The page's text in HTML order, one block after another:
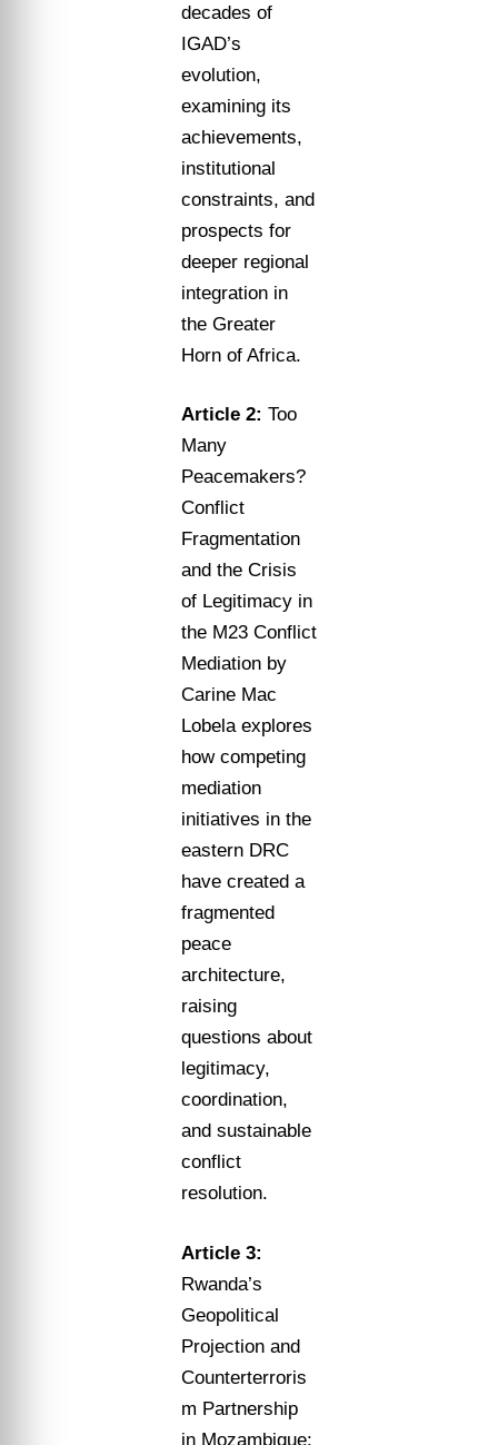
decades of
IGAD’s
evolution,
examining its
achievements,
institutional
constraints, and
prospects for
deeper regional
integration in
the Greater
Horn of Africa.
Article 2: Too
Many
Peacemakers?
Conflict
Fragmentation
and the Crisis
of Legitimacy in
the M23 Conflict
Mediation by
Carine Mac
Lobela explores
how competing
mediation
initiatives in the
eastern DRC
have created a
fragmented
peace
architecture,
raising
questions about
legitimacy,
coordination,
and sustainable
conflict
resolution.
Article 3:
Rwanda’s
Geopolitical
Projection and
Counterterroris
m Partnership
in Mozambique: